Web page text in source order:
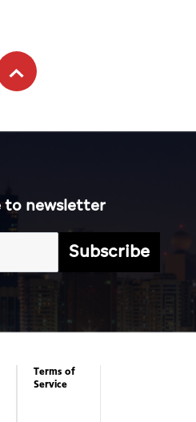
to newsletter
Subscribe
Terms of
Service